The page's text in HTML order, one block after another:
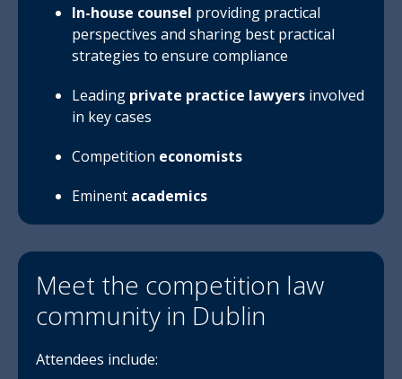
In-house counsel providing practical
perspectives and sharing best practical
strategies to ensure compliance
Leading private practice lawyers involved
in key cases
Competition economists
Eminent academics
Meet the competition law
community in Dublin
Attendees include: